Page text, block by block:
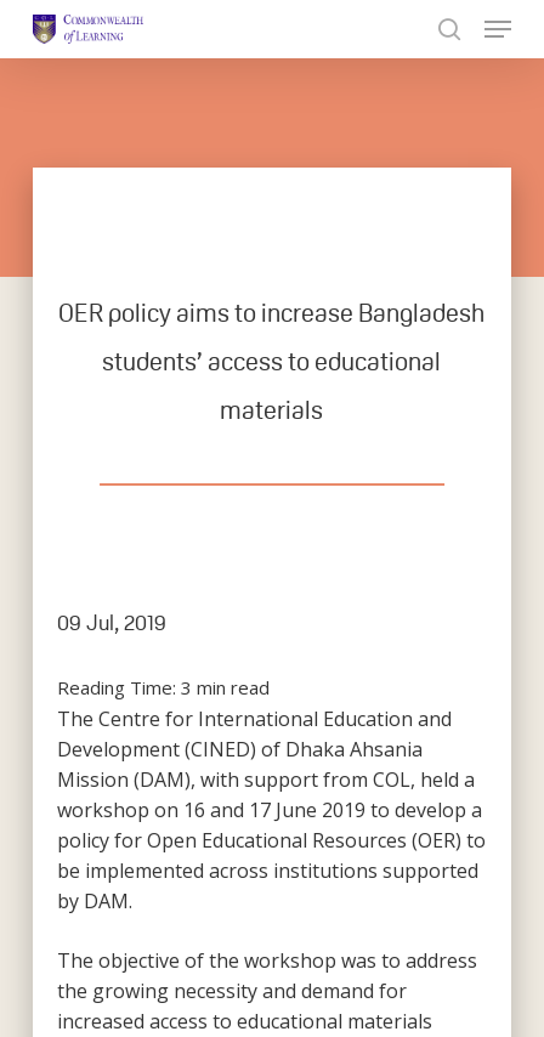
OER policy aims to increase Bangladesh
students’ access to educational
materials
09 Jul, 2019
Reading Time: 3 min read
The Centre for International Education and
Development (CINED) of Dhaka Ahsania
Mission (DAM), with support from COL, held a
workshop on 16 and 17 June 2019 to develop a
policy for Open Educational Resources (OER) to
be implemented across institutions supported
by DAM.
The objective of the workshop was to address
the growing necessity and demand for
increased access to educational materials